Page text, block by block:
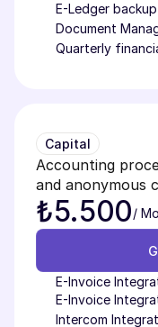
E-Ledger
Document
Quarterly
Capital
Accounting
and anonymous
₺5.500/
E-Invoice
E-Invoice
Intercom